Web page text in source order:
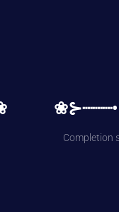
Completion